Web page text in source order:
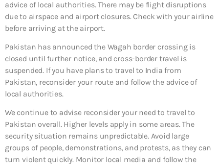
advice of local authorities. There may be flight disruptions
due to airspace and airport closures. Check with your airline
before arriving at the airport.
Pakistan has announced the Wagah border crossing is
closed until further notice, and cross-border travel is
suspended. If you have plans to travel to India from
Pakistan, reconsider your route and follow the advice of
local authorities.
We continue to advise reconsider your need to travel to
Pakistan overall. Higher levels apply in some areas. The
security situation remains unpredictable. Avoid large
groups of people, demonstrations, and protests, as they can
turn violent quickly. Monitor local media and follow the